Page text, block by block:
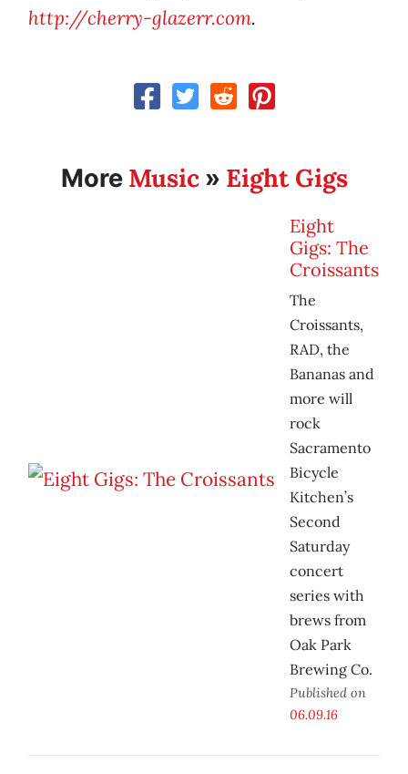
http://cherry-glazerr.com.
More Music» Eight Gigs
Eight
Gigs: The
Croissants
The
Croissants,
RAD, the
Bananas and
more will
rock
Sacramento
Bicycle
Kitchen’s
Second
Saturday
concert
series with
brews from
Oak Park
Brewing Co.
Published on
06.09.16